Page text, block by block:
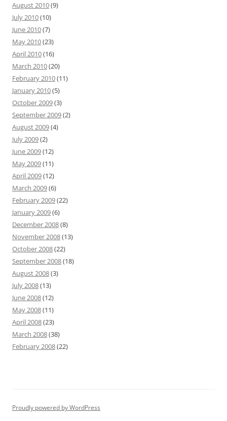
August 2010(9)
July 2010(10)
June 2010(7)
May 2010(23)
April 2010(16)
March 2010(20)
February 2010(11)
January 2010(5)
October 2009(3)
September 2009(2)
August 2009(4)
July 2009(2)
June 2009(12)
May 2009(11)
April 2009(12)
March 2009(6)
February 2009(22)
January 2009(6)
December 2008(8)
November 2008(13)
October 2008(22)
September 2008(18)
August 2008(3)
July 2008(13)
June 2008(12)
May 2008(11)
April 2008(23)
March 2008(38)
February 2008(22)
Proudly powered by WordPress